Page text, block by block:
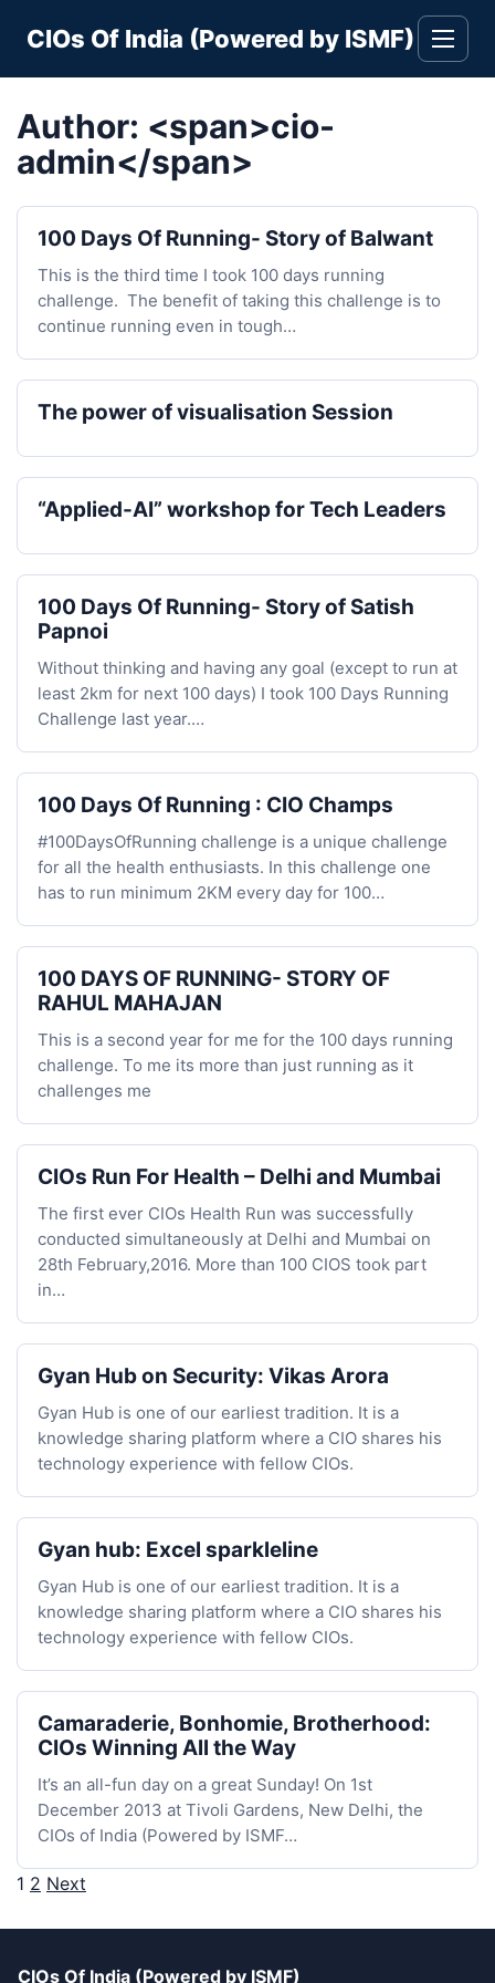
content
CIOs Of India (Powered by ISMF)
Toggle
Author: <span>cio-
admin</span>
100 Days Of Running- Story of Balwant
This is the third time I took 100 days running
challenge. The benefit of taking this challenge is to
continue running even in tough…
The power of visualisation Session
“Applied-AI” workshop for Tech Leaders
100 Days Of Running- Story of Satish
Papnoi
Without thinking and having any goal (except to run at
least 2km for next 100 days) I took 100 Days Running
Challenge last year.…
100 Days Of Running : CIO Champs
#100DaysOfRunning challenge is a unique challenge
for all the health enthusiasts. In this challenge one
has to run minimum 2KM every day for 100…
100 DAYS OF RUNNING- STORY OF
RAHUL MAHAJAN
This is a second year for me for the 100 days running
challenge. To me its more than just running as it
challenges me
CIOs Run For Health – Delhi and Mumbai
The first ever CIOs Health Run was successfully
conducted simultaneously at Delhi and Mumbai on
28th February,2016. More than 100 CIOS took part
in…
Gyan Hub on Security: Vikas Arora
Gyan Hub is one of our earliest tradition. It is a
knowledge sharing platform where a CIO shares his
technology experience with fellow CIOs.
Gyan hub: Excel sparkleline
Gyan Hub is one of our earliest tradition. It is a
knowledge sharing platform where a CIO shares his
technology experience with fellow CIOs.
Camaraderie, Bonhomie, Brotherhood:
CIOs Winning All the Way
It’s an all-fun day on a great Sunday! On 1st
December 2013 at Tivoli Gardens, New Delhi, the
CIOs of India (Powered by ISMF…
Posts
pagination
1 2 Next
CIOs Of India (Powered by ISMF)